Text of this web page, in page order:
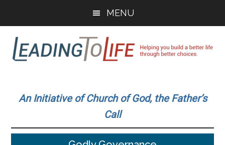
main
content
primary
sidebar
MENU
To
Life
build
better
An Initiative of Church of God, the Father’s
Call